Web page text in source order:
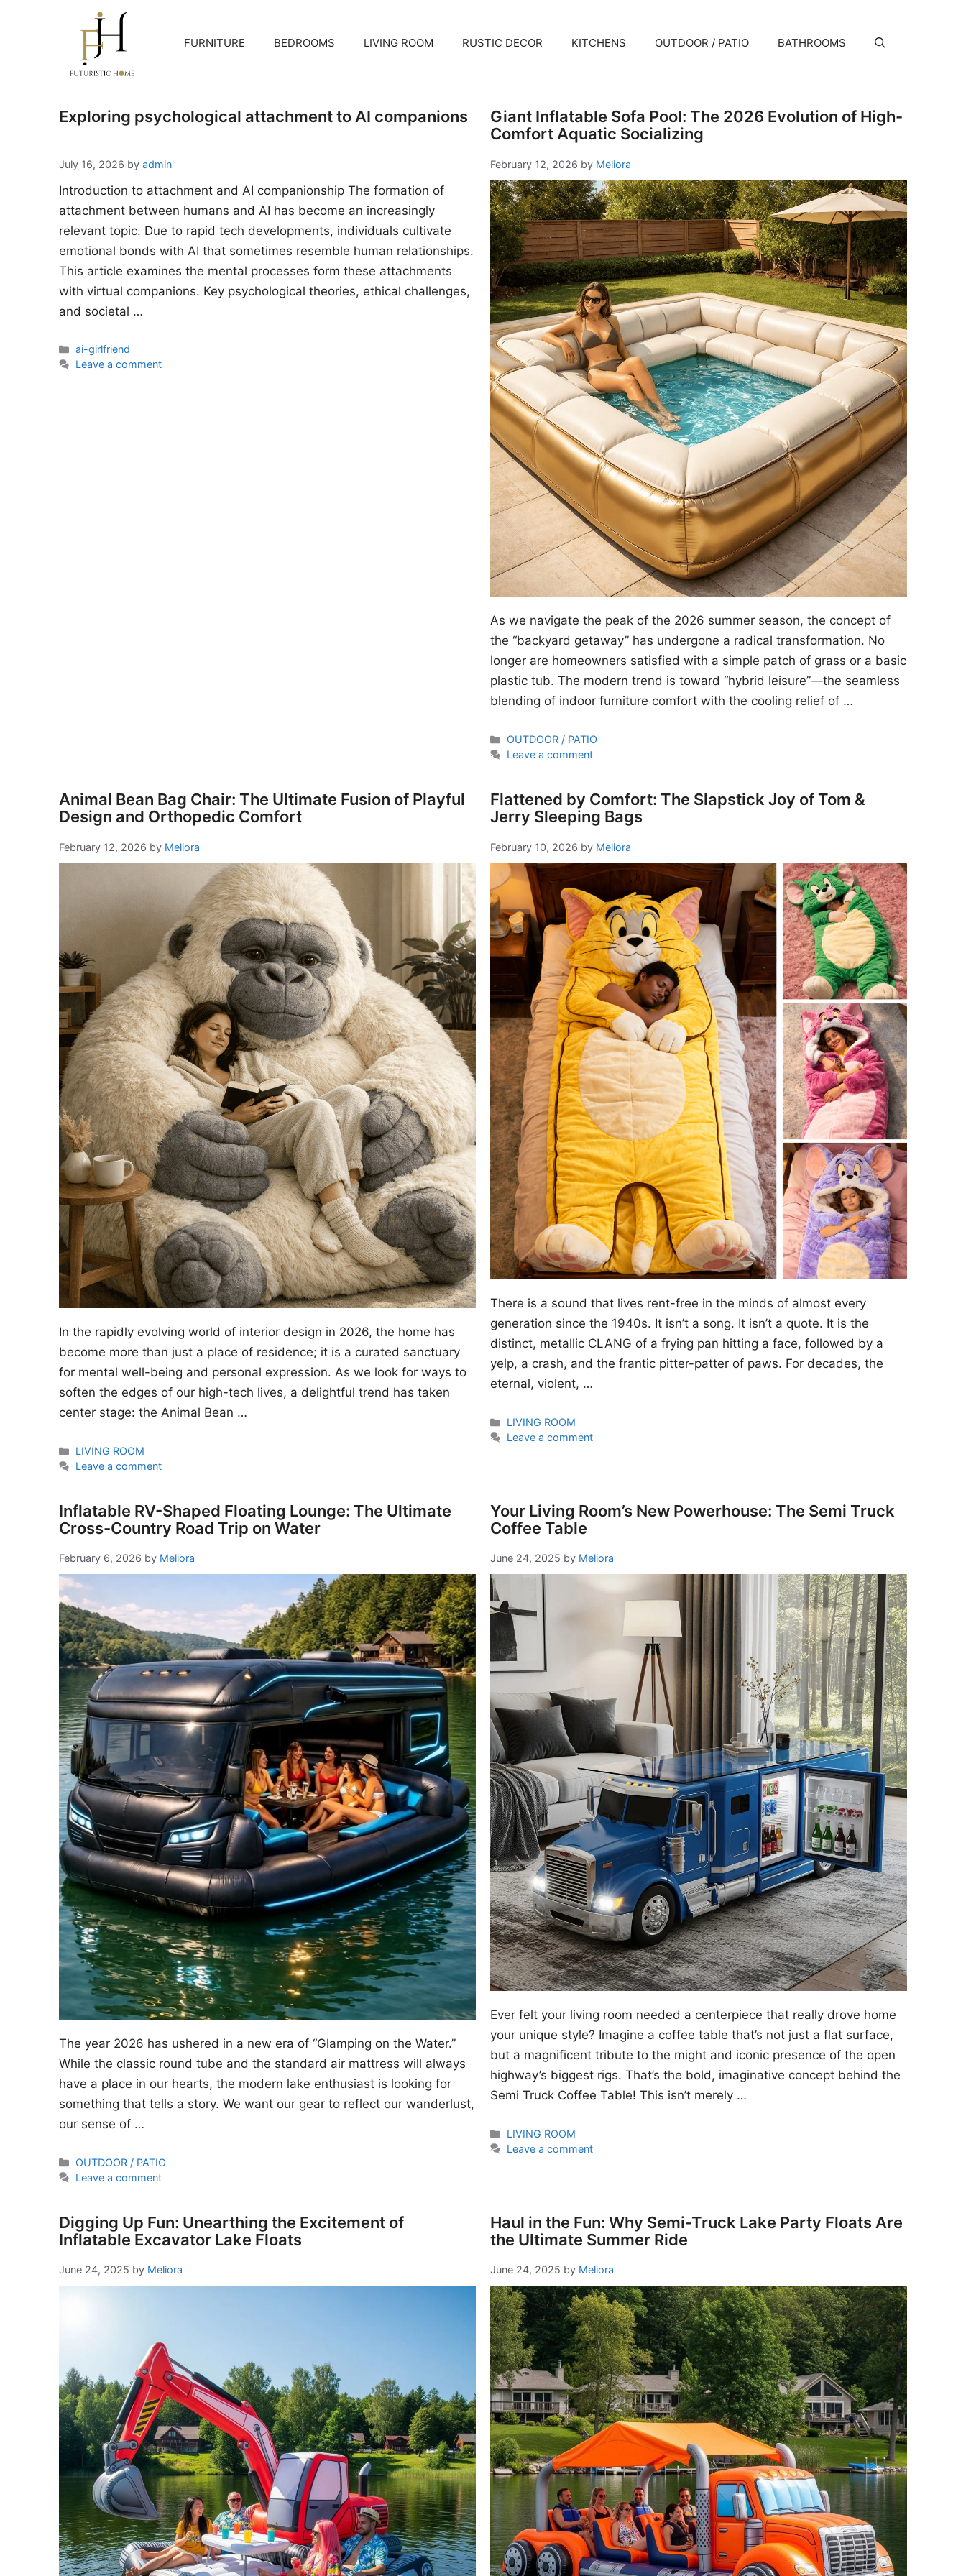
FURNITURE BEDROOMS LIVING ROOM RUSTIC DECOR KITCHENS OUTDOOR / PATIO BATHROOMS
Exploring psychological attachment to AI companions
July 16, 2026 by admin
Introduction to attachment and AI companionship The formation of
attachment between humans and AI has become an increasingly
relevant topic. Due to rapid tech developments, individuals cultivate
emotional bonds with AI that sometimes resemble human relationships.
This article examines the mental processes form these attachments
with virtual companions. Key psychological theories, ethical challenges,
and societal …
Categories
ai-girlfriend
Leave a comment
Giant Inflatable Sofa Pool: The 2026 Evolution of High-
Comfort Aquatic Socializing
February 12, 2026 by Meliora
As we navigate the peak of the 2026 summer season, the concept of
the “backyard getaway” has undergone a radical transformation. No
longer are homeowners satisfied with a simple patch of grass or a basic
plastic tub. The modern trend is toward “hybrid leisure”—the seamless
blending of indoor furniture comfort with the cooling relief of …
Categories
OUTDOOR / PATIO
Leave a comment
Animal Bean Bag Chair: The Ultimate Fusion of Playful
Design and Orthopedic Comfort
February 12, 2026 by Meliora
In the rapidly evolving world of interior design in 2026, the home has
become more than just a place of residence; it is a curated sanctuary
for mental well-being and personal expression. As we look for ways to
soften the edges of our high-tech lives, a delightful trend has taken
center stage: the Animal Bean …
Categories
LIVING ROOM
Leave a comment
Flattened by Comfort: The Slapstick Joy of Tom &
Jerry Sleeping Bags
February 10, 2026 by Meliora
There is a sound that lives rent-free in the minds of almost every
generation since the 1940s. It isn’t a song. It isn’t a quote. It is the
distinct, metallic CLANG of a frying pan hitting a face, followed by a
yelp, a crash, and the frantic pitter-patter of paws. For decades, the
eternal, violent, …
Categories
LIVING ROOM
Leave a comment
Inflatable RV-Shaped Floating Lounge: The Ultimate
Cross-Country Road Trip on Water
February 6, 2026 by Meliora
The year 2026 has ushered in a new era of “Glamping on the Water.”
While the classic round tube and the standard air mattress will always
have a place in our hearts, the modern lake enthusiast is looking for
something that tells a story. We want our gear to reflect our wanderlust,
our sense of …
Categories
OUTDOOR / PATIO
Leave a comment
Your Living Room’s New Powerhouse: The Semi Truck
Coffee Table
June 24, 2025 by Meliora
Ever felt your living room needed a centerpiece that really drove home
your unique style? Imagine a coffee table that’s not just a flat surface,
but a magnificent tribute to the might and iconic presence of the open
highway’s biggest rigs. That’s the bold, imaginative concept behind the
Semi Truck Coffee Table! This isn’t merely …
Categories
LIVING ROOM
Leave a comment
Digging Up Fun: Unearthing the Excitement of
Inflatable Excavator Lake Floats
June 24, 2025 by Meliora
Haul in the Fun: Why Semi-Truck Lake Party Floats Are
the Ultimate Summer Ride
June 24, 2025 by Meliora